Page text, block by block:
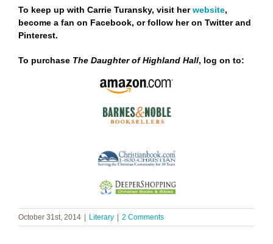
To keep up with Carrie Turansky, visit herwebsite,
become a fan on Facebook, or follow her on Twitter and
Pinterest.
To purchase The Daughter of Highland Hall, log on to:
October 31st, 2014 | Literary | 2 Comments